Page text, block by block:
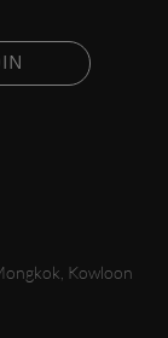
Kowloon